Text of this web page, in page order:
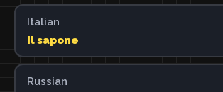
Italian
il sapone
Russian